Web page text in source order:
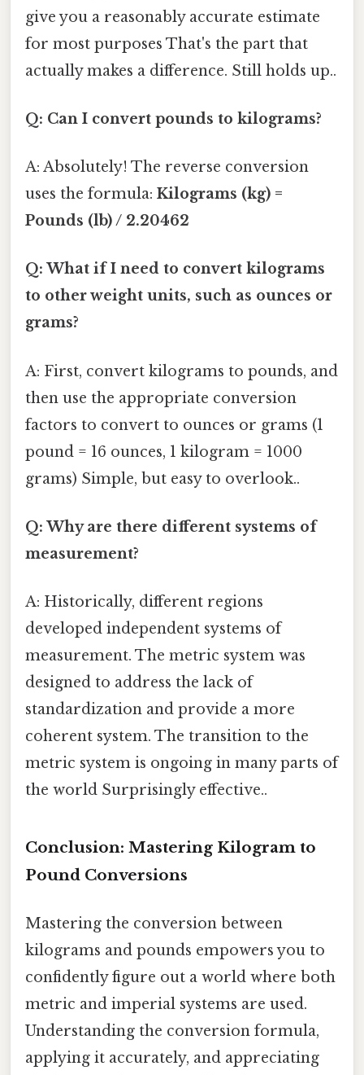
give you a reasonably accurate estimate
for most purposes That's the part that
actually makes a difference. Still holds up..
Q: Can I convert pounds to kilograms?
A: Absolutely! The reverse conversion
uses the formula: Kilograms (kg) =
Pounds (lb) / 2.20462
Q: What if I need to convert kilograms
to other weight units, such as ounces or
grams?
A: First, convert kilograms to pounds, and
then use the appropriate conversion
factors to convert to ounces or grams (1
pound = 16 ounces, 1 kilogram = 1000
grams) Simple, but easy to overlook..
Q: Why are there different systems of
measurement?
A: Historically, different regions
developed independent systems of
measurement. The metric system was
designed to address the lack of
standardization and provide a more
coherent system. The transition to the
metric system is ongoing in many parts of
the world Surprisingly effective..
Conclusion: Mastering Kilogram to
Pound Conversions
Mastering the conversion between
kilograms and pounds empowers you to
confidently figure out a world where both
metric and imperial systems are used.
Understanding the conversion formula,
applying it accurately, and appreciating